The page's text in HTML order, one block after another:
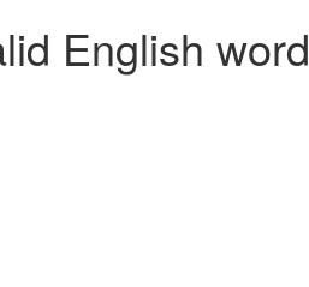
English word